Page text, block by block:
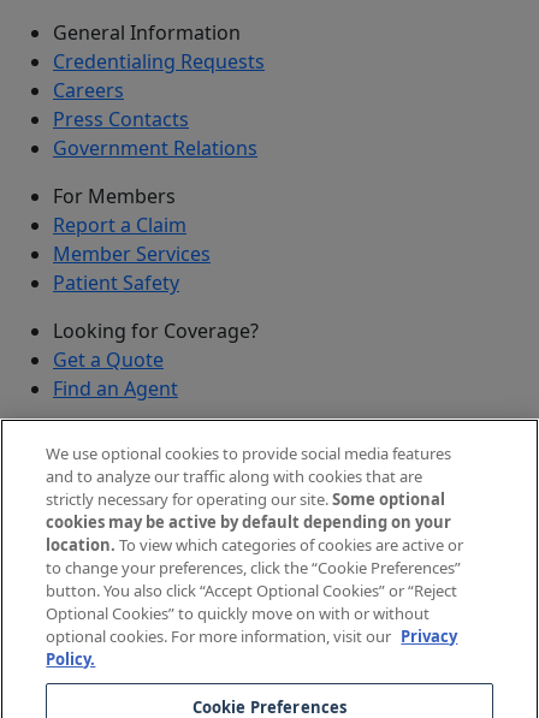
General Information
Credentialing Requests
Careers
Press Contacts
Government Relations
For Members
Report a Claim
Member Services
Patient Safety
Looking for Coverage?
Get a Quote
Find an Agent
Submit a Discovered Vulnerability
Agents and Brokers
Agent/Broker Portal Login
New and Prospective Agents
2026The Doctors Company, part of TDC Group. All
rights reserved.
Legal Notices and Privacy Policy
We use optional cookies to provide social media features
and to analyze our traffic along with cookies that are
strictly necessary for operating our site.Some optional
cookies may be active by default depending on your
location. To view which categories of cookies are active or
to change your preferences, click the “Cookie Preferences”
button. You also click “Accept Optional Cookies” or “Reject
Optional Cookies” to quickly move on with or without
optional cookies. For more information, visit our Privacy
Policy.
Cookie Preferences